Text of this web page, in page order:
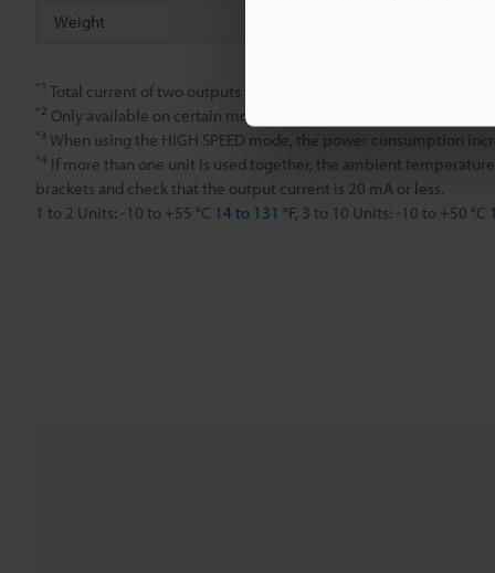
Weight
*1 Total current of two outputs should be less than 100 mA.
*2 Only available on certain models.
*3 When using the HIGH SPEED mode, the power consumption
*4 If more than one unit is used together, the ambient
brackets and check that the output current is 20 mA or less.
1 to 2 Units: -10 to +55 °C 14 to 131 °F, 3 to 10 Units: -10 to +50 °C